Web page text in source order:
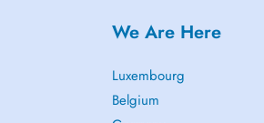
We Are Here
Luxembourg
Belgium